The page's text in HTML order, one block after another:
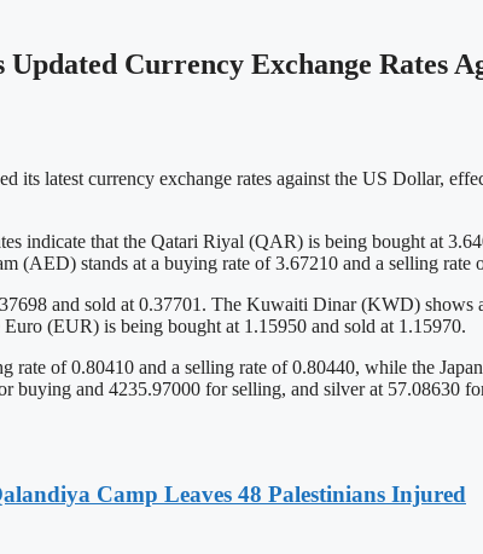
Currency Exchange Rates
its latest currency exchange rates against the US Dollar,
indicate that the Qatari Riyal (QAR) is being bought at
(AED) stands at a buying rate of 3.67210 and a selling rate
and sold at 0.37701. The Kuwaiti Dinar (KWD) shows
(EUR) is being bought at 1.15950 and sold at 1.15970.
of 0.80410 and a selling rate of 0.80440, while the
buying and 4235.97000 for selling, and silver at 57.08630
Camp Leaves 48 Palestinians Injured